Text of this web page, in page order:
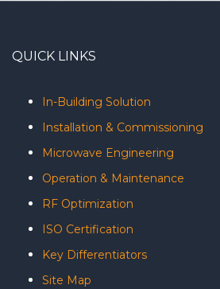
QUICK LINKS
In-Building Solution
Installation & Commissioning
Microwave Engineering
Operation & Maintenance
RF Optimization
ISO Certification
Key Differentiators
Site Map